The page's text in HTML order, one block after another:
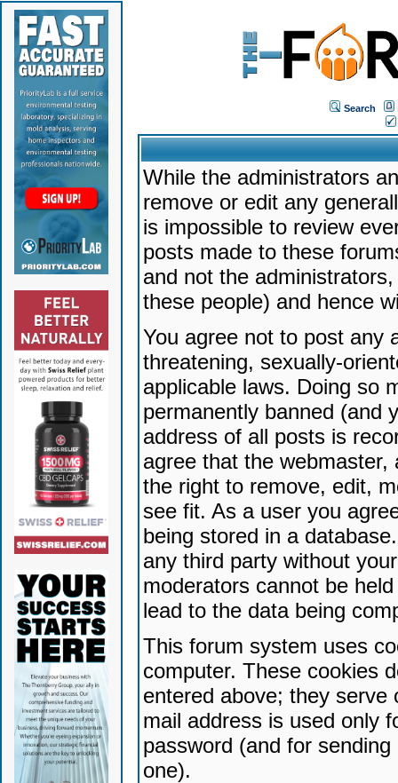
Search
While the administrators
remove or edit any
is impossible to review
posts made to these
and not the
these people) and hence
You agree not to post any
threatening, sexually-
applicable laws. Doing so
permanently banned (and
address of all posts is
agree that the
the right to remove, edit,
see fit. As a user you
being stored in a
any third party without
moderators cannot be
lead to the data being
This forum system uses
computer. These cookies
entered above; they serve
mail address is used only
password (and for
one).